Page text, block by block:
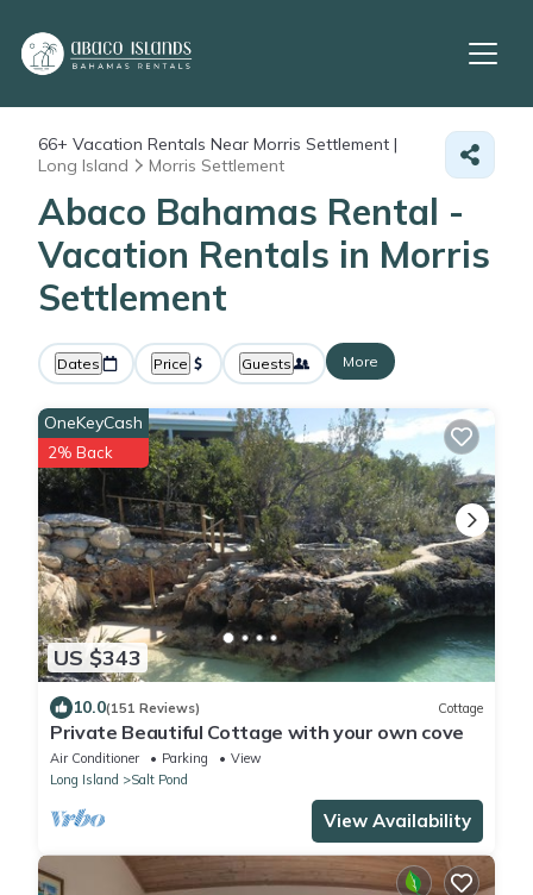
66+ Vacation Rentals Near Morris Settlement |
Long Island
Morris Settlement
Abaco Bahamas Rental -
Vacation Rentals in Morris
Settlement
Dates Price Guests More
US $343
OneKeyCash
2% Back
10.0(151 Reviews) Cottage
Private Beautiful Cottage with your own cove
Air Conditioner Parking
View
Long Island
Salt Pond
View Availability